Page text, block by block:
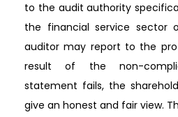
to the audit authority
the financial service sector
auditor may report to the
result of the non-
statement fails, the
give an honest and fair view.